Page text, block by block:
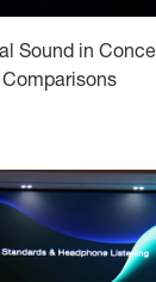
Sound in